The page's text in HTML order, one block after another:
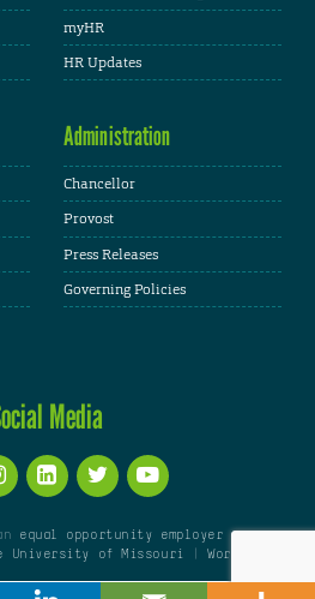
myHR
HR Updates
Administration
Chancellor
Provost
Press Releases
Governing Policies
Media
equal opportunity employer
University of Missouri |WordPress